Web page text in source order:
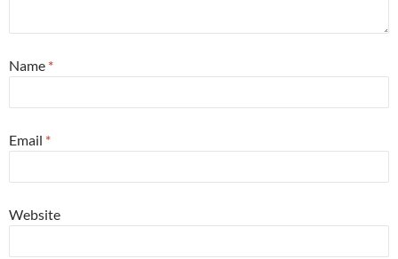
Name *
Email *
Website